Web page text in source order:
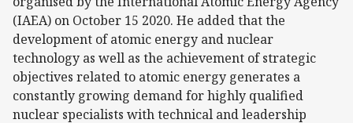
(IAEA) on October 15 2020. He added that the
development of atomic energy and nuclear
technology as well as the achievement of strategic
objectives related to atomic energy generates a
constantly growing demand for highly qualified
nuclear specialists with technical and leadership